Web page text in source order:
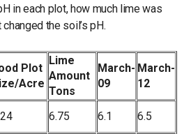
in each plot, how much lime was
the soil’s pH.
Plot
Acre
Lime
Amount
Tons
March-
09
March-
12
6.75 6.1
6.5